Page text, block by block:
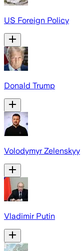
US Foreign Policy
Donald Trump
Volodymyr Zelenskyy
Vladimir Putin